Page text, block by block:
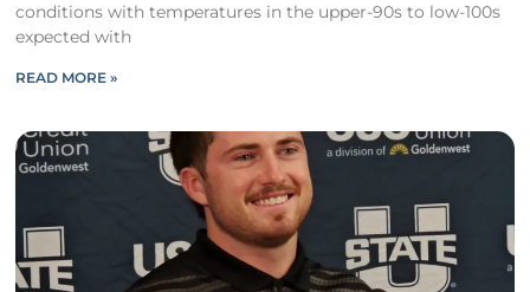
conditions with temperatures in the upper-90s to low-100s
expected with
READ MORE »